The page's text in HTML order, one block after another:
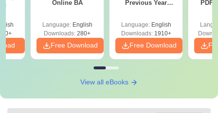
Online BA
Language: English
Downloads: 280+
Free Download
Previous Year
Solutions - Free
PDF
Language: English
Downloads:1910+
Free Download
PDF
View all eBooks